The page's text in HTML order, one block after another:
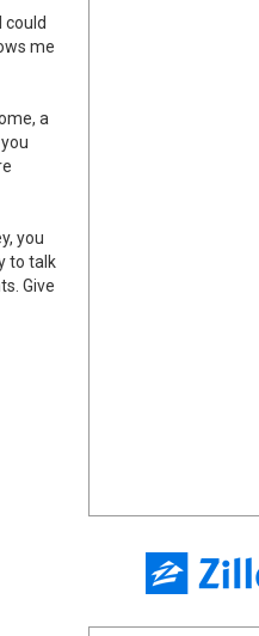
could
me
a
you
to talk
Give